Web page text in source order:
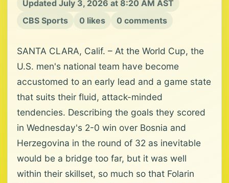
Updated July 3, 2026 at 8:20 AM AST
CBS Sports
0 likes 0 comments
SANTA CLARA, Calif. – At the World Cup, the
U.S. men's national team have become
accustomed to an early lead and a game state
that suits their fluid, attack-minded
tendencies. Describing the goals they scored
in Wednesday's 2-0 win over Bosnia and
Herzegovina in the round of 32 as inevitable
would be a bridge too far, but it was well
within their skillset, so much so that Folarin